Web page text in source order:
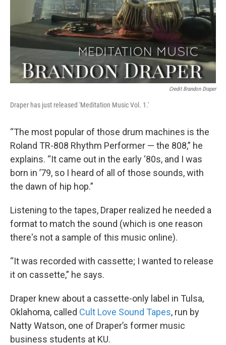
Credit Brandon Draper
Draper has just released 'Meditation Music Vol. 1.'
“The most popular of those drum machines is the
Roland TR-808 Rhythm Performer — the 808,” he
explains. “It came out in the early ‘80s, and I was
born in ’79, so I heard of all of those sounds, with
the dawn of hip hop.”
Listening to the tapes, Draper realized he needed a
format to match the sound (which is one reason
there's not a sample of this music online).
“It was recorded with cassette; I wanted to release
it on cassette,” he says.
Draper knew about a cassette-only label in Tulsa,
Oklahoma, called Cult Love Sound Tapes, run by
Natty Watson, one of Draper’s former music
business students at KU.